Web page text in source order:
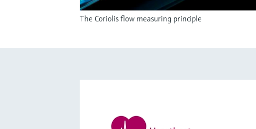
The Coriolis flow measuring principle